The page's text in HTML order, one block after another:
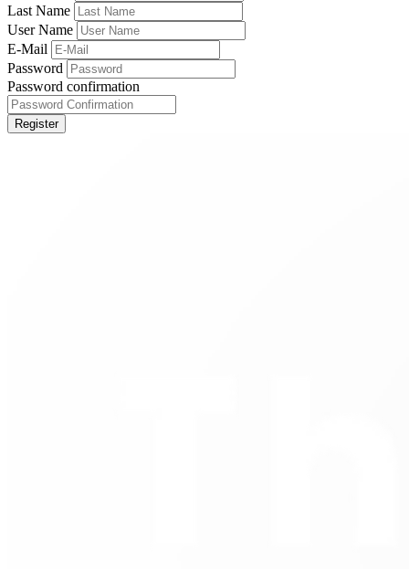
Last Name
User Name
E-Mail
Password
Password confirmation
Register